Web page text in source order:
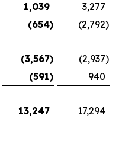
1,039
3,277
(654) (2,792)
(3,567) (2,937)
(591)
940
13,247 17,294